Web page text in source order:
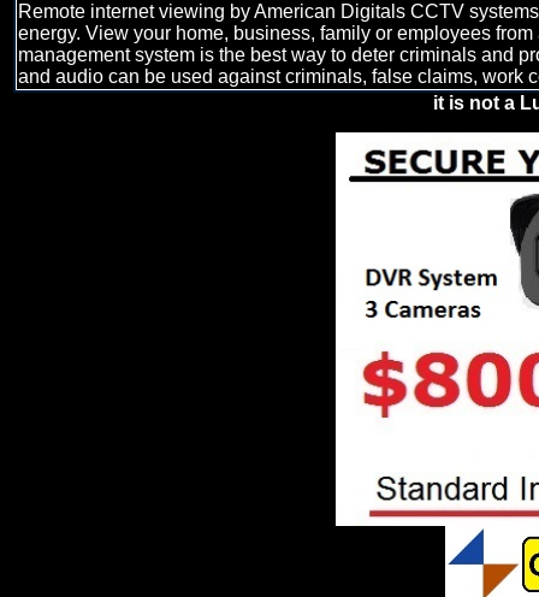
Remote internet viewing by American Digitals CCTV
energy. View your home, business, family or employees
management system is the best way to deter criminals and
and audio can be used against criminals, false claims, work
it is not a